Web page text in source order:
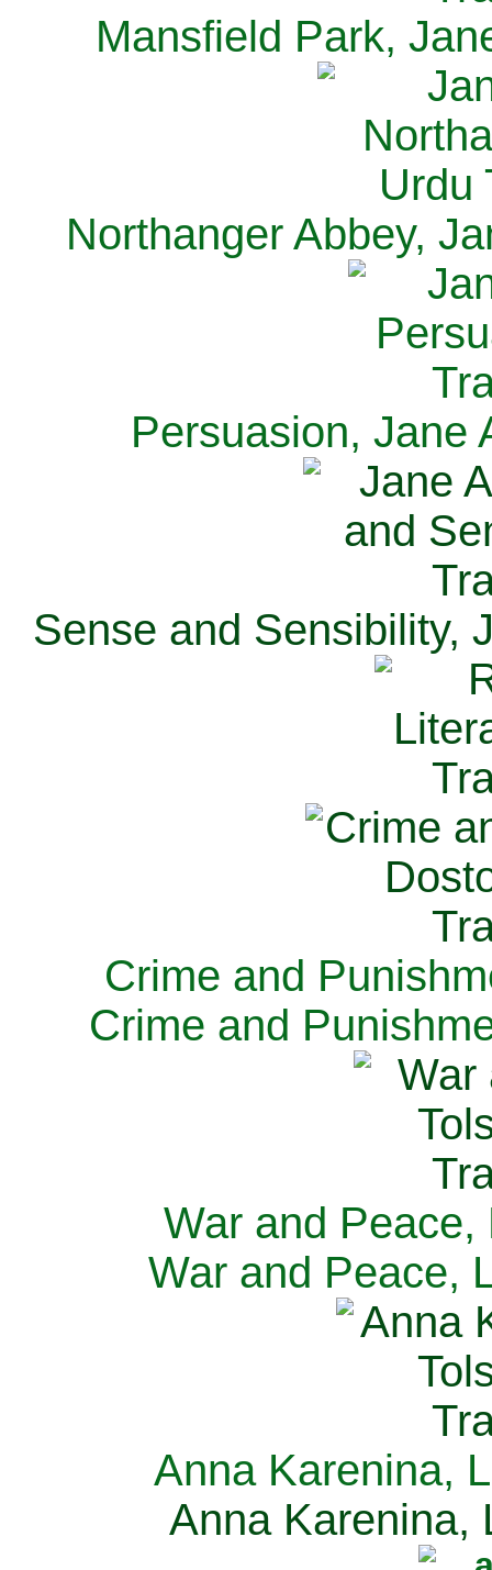
Mansfield Park,
Northanger Abbey,
Persuasion, Jane
Sense and Sensibility,
Crime and
Crime and
War and Peace,
War and Peace,
Anna Karenina,
Anna Karenina,